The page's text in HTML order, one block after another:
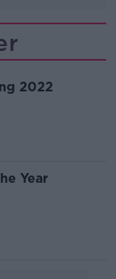
2022
Year